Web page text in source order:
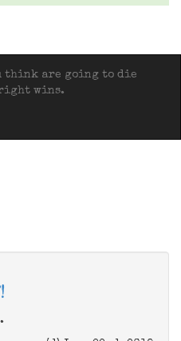
think are going to die
right wins.